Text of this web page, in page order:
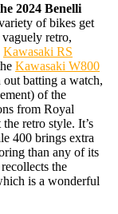
2024 Benelli
of bikes get
retro,
Kawasaki RS
Kawasaki W800
batting a watch,
of the
from Royal
retro style. It’s
400 brings extra
than any of its
the
is a wonderful